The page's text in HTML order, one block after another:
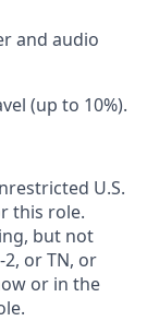
and audio
(up to 10%).
U.S.
this role.
but not
2, or TN, or
or in the